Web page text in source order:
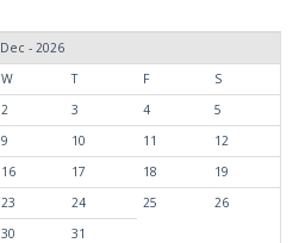
Dec - 2026
W T F
S
2 3 4
5
9 10 11
12
16 17 18
19
23 24 25
26
30 31